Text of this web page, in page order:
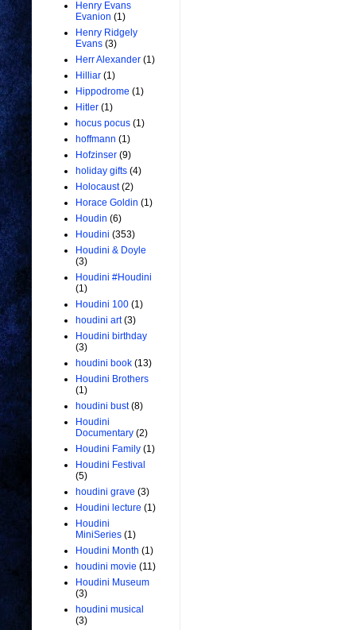
Henry Evans
Evanion (1)
Henry Ridgely
Evans (3)
Herr Alexander (1)
Hilliar (1)
Hippodrome (1)
Hitler (1)
hocus pocus (1)
hoffmann (1)
Hofzinser (9)
holiday gifts (4)
Holocaust (2)
Horace Goldin (1)
Houdin (6)
Houdini (353)
Houdini & Doyle
(3)
Houdini #Houdini
(1)
Houdini 100 (1)
houdini art (3)
Houdini birthday
(3)
houdini book (13)
Houdini Brothers
(1)
houdini bust (8)
Houdini
Documentary (2)
Houdini Family (1)
Houdini Festival
(5)
houdini grave (3)
Houdini lecture (1)
Houdini
MiniSeries (1)
Houdini Month (1)
houdini movie (11)
Houdini Museum
(3)
houdini musical
(3)